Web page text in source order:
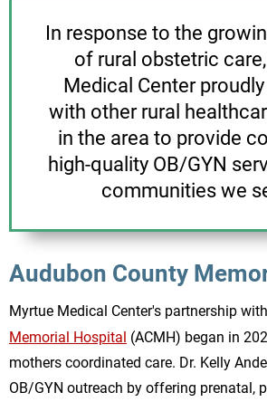
In response to the
of rural obstetric
Medical Center
with other rural
in the area to provide
high-quality OB/GYN
communities we
Audubon County
Myrtue Medical Center's partnership with
Memorial Hospital (ACMH) began in
mothers coordinated care. Dr. Kelly
OB/GYN outreach by offering prenatal,